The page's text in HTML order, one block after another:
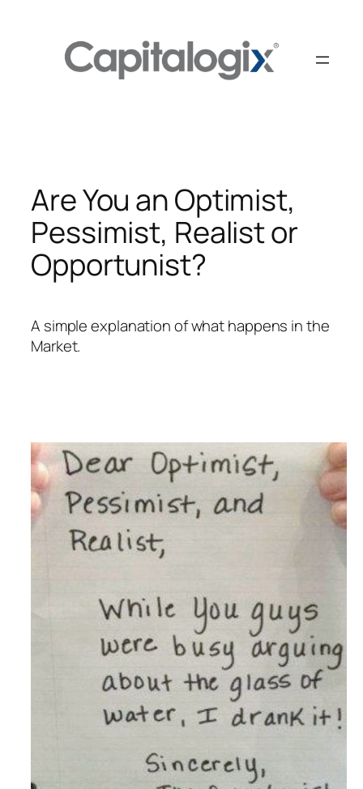
Are You an Optimist,
Pessimist, Realist or
Opportunist?
A simple explanation of what happens in the
Market.